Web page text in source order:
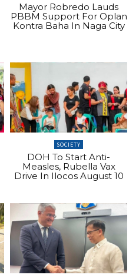
Mayor Robredo Lauds
PBBM Support For Oplan
Kontra Baha In Naga City
SOCIETY
DOH To Start Anti-
Measles, Rubella Vax
Drive In Ilocos August 10